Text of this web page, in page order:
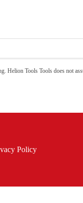
Helion Tools Tools does not
Policy